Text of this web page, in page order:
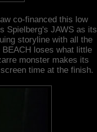
co-financed this low
Spielberg's JAWS as its
storyline with all the
loses what little
monster makes its
time at the finish.